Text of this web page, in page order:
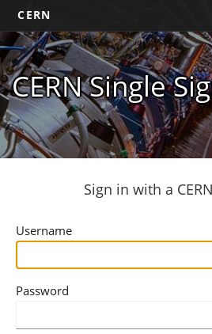
CERN
CERN Single
Sign in with a
Username
Password